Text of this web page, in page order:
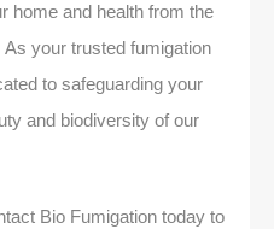
home and health from the
your trusted fumigation
to safeguarding your
and biodiversity of our
Bio Fumigation today to